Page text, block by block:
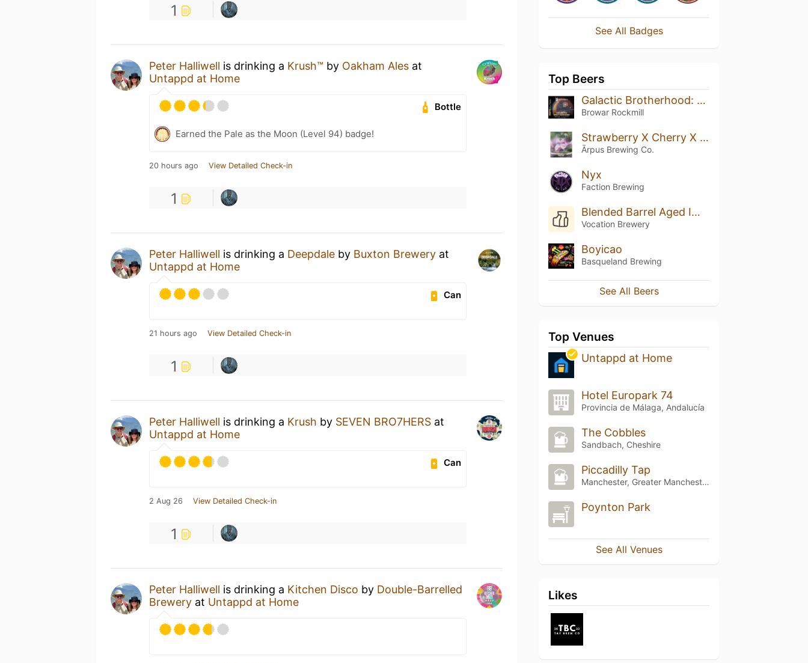
1
Peter Halliwell is drinking a Krush™ by Oakham Ales at
Untappd at Home
Bottle
Earned the Pale as the Moon (Level 94) badge!
20 hours ago View Detailed Check-in
1
Peter Halliwell is drinking a Deepdale by Buxton Brewery at
Untappd at Home
Can
21 hours ago View Detailed Check-in
1
Peter Halliwell is drinking a Krush by SEVEN BRO7HERS at
Untappd at Home
Can
2 Aug 26 View Detailed Check-in
1
Peter Halliwell is drinking a Kitchen Disco by Double-Barrelled
Brewery at Untappd at Home
See All Badges
Top Beers
Galactic Brotherhood: Nisha Craft
Browar Rockmill
Strawberry X Cherry X Banana X Almond Smoothie Sour Ale
Ārpus Brewing Co.
Nyx
Faction Brewing
Blended Barrel Aged Imperial Rye Stout
Vocation Brewery
Boyicao
Basqueland Brewing
See All Beers
Top Venues
Untappd at Home
Hotel Europark 74
Provincia de Málaga, Andalucía
The Cobbles
Sandbach, Cheshire
Piccadilly Tap
Manchester, Greater Manchester
Poynton Park
See All Venues
Likes